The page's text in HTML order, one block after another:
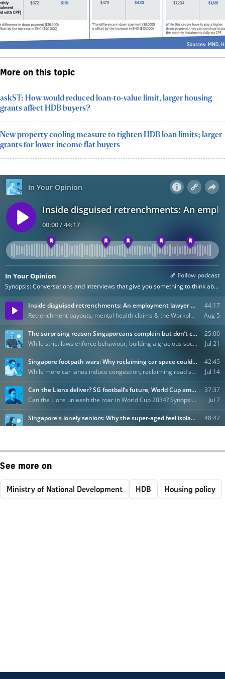
More on this topic
askST: How would reduced loan-to-value limit, larger housing
grants affect HDB buyers?
New property cooling measure to tighten HDB loan limits; larger
grants for lower-income flat buyers
See more on
Ministry of National Development HDB Housing policy